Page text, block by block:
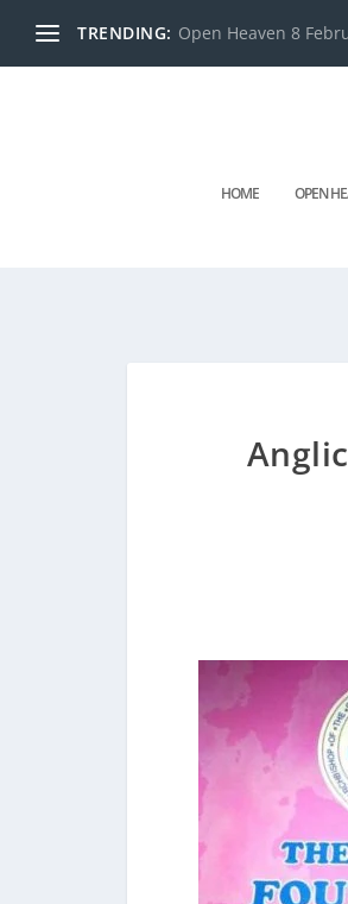
TRENDING: Open Heaven 8
HOME OPEN